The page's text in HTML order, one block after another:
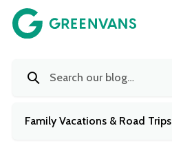
SKIP
TO
Main Navigation
Family Vacations & Road Trips